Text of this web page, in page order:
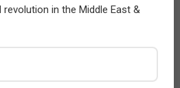
in the Middle East &